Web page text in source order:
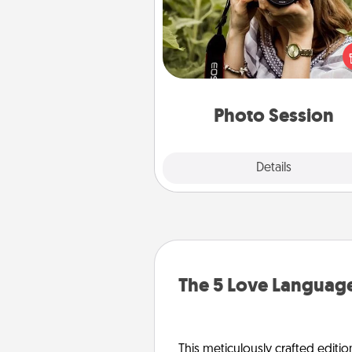
Photo Session
Details
Most people treasure
love to share them. A photo
with a local photographer
great gift that will be
The 5 Love
This meticulously crafted